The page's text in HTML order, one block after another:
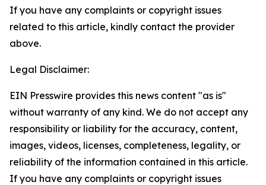
If you have any complaints or copyright issues
related to this article, kindly contact the provider
above.
Legal Disclaimer:
EIN Presswire provides this news content "as is"
without warranty of any kind. We do not accept any
responsibility or liability for the accuracy, content,
images, videos, licenses, completeness, legality, or
reliability of the information contained in this article.
If you have any complaints or copyright issues